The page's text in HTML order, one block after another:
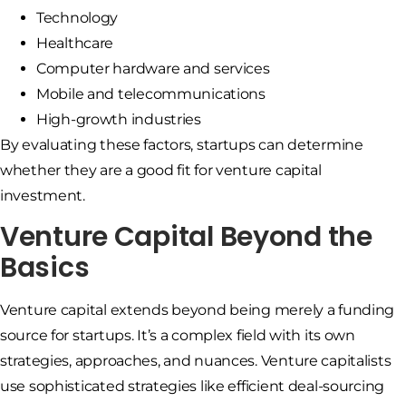
Technology
Healthcare
Computer hardware and services
Mobile and telecommunications
High-growth industries
By evaluating these factors, startups can determine
whether they are a good fit for venture capital
investment.
Venture Capital Beyond the
Basics
Venture capital extends beyond being merely a funding
source for startups. It’s a complex field with its own
strategies, approaches, and nuances. Venture capitalists
use sophisticated strategies like efficient deal-sourcing